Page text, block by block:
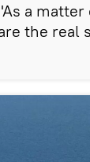
a
the real